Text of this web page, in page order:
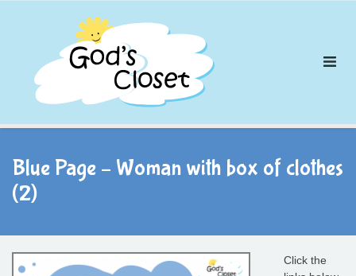
Blue Page – Woman with box of clothes
(2)
Click the